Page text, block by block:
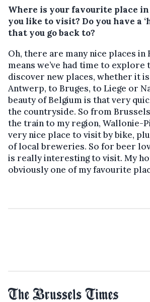
Where is your favourite place
you like to visit? Do you have a
that you go back to?
Oh, there are many nice places in
means we’ve had time to
discover new places, whether it
Antwerp, to Bruges, to Liege or
beauty of Belgium is that very
the countryside. So from
the train to my region, Wallonie-
very nice place to visit by bike,
of local breweries. So for beer
is really interesting to visit. My
obviously one of my favourite